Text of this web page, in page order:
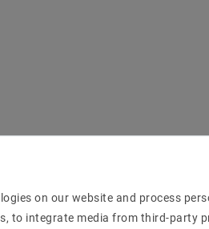
on our website and process
to integrate media from third-party